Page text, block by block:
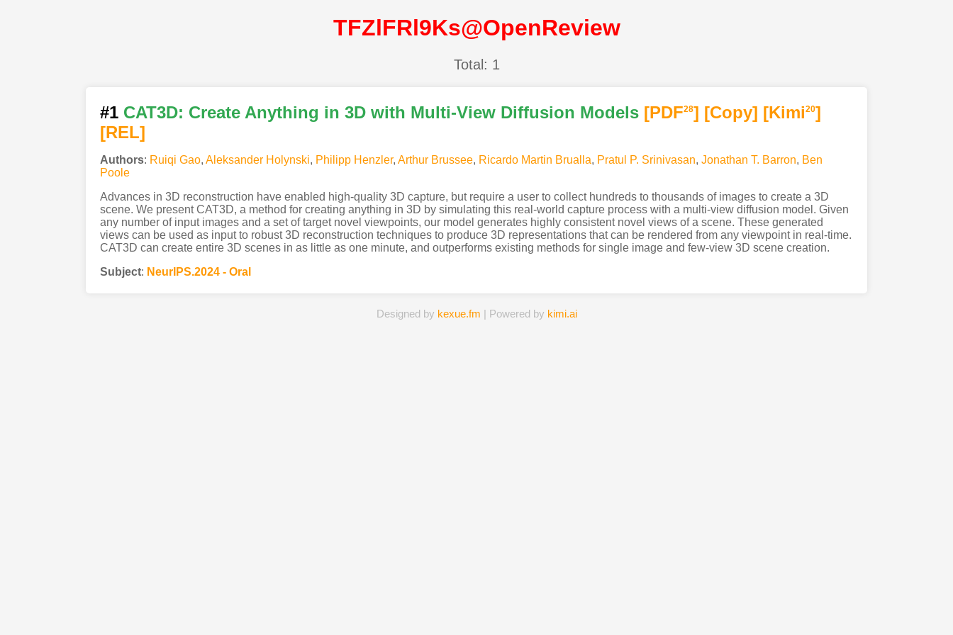
TFZlFRl9Ks@OpenReview
Total: 1
#1 CAT3D: Create Anything in 3D with Multi-View Diffusion Models [PDF28] [Copy] [Kimi20]
[REL]
Authors: Ruiqi Gao, Aleksander Holynski, Philipp Henzler, Arthur Brussee, Ricardo Martin Brualla, Pratul P. Srinivasan, Jonathan T. Barron, Ben
Poole
Advances in 3D reconstruction have enabled high-quality 3D capture, but require a user to collect hundreds to thousands of images to create a 3D
scene. We present CAT3D, a method for creating anything in 3D by simulating this real-world capture process with a multi-view diffusion model. Given
any number of input images and a set of target novel viewpoints, our model generates highly consistent novel views of a scene. These generated
views can be used as input to robust 3D reconstruction techniques to produce 3D representations that can be rendered from any viewpoint in real-time.
CAT3D can create entire 3D scenes in as little as one minute, and outperforms existing methods for single image and few-view 3D scene creation.
Subject: NeurIPS.2024 - Oral
Designed by kexue.fm | Powered by kimi.ai